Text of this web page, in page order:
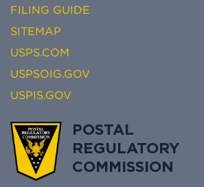
FILING GUIDE
SITEMAP
USPS.COM
USPSOIG.GOV
USPIS.GOV
POSTAL
REGULATORY
COMMISSION